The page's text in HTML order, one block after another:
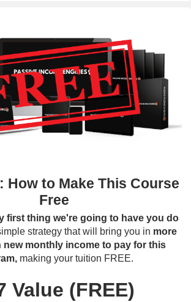
How to Make This Course
Free
first thing we're going to have you do
strategy that will bring you in more
new monthly income to pay for this
making your tuition FREE.
Value (FREE)